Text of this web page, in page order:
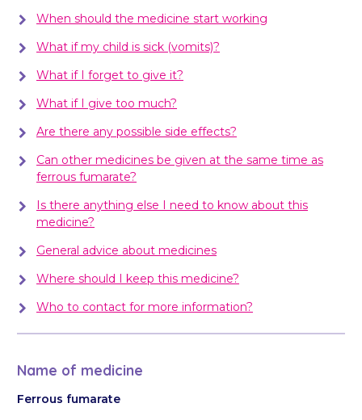
When should the medicine start working
What if my child is sick (vomits)?
What if I forget to give it?
What if I give too much?
Are there any possible side effects?
Can other medicines be given at the same time as
ferrous fumarate?
Is there anything else I need to know about this
medicine?
General advice about medicines
Where should I keep this medicine?
Who to contact for more information?
Name of medicine
Ferrous fumarate